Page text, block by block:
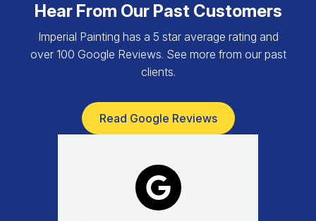
Hear From Our Past Customers
Imperial Painting has a 5 star average rating and
over 100 Google Reviews. See more from our past
clients.
Read Google Reviews